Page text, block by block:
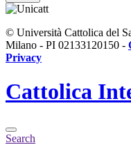
© Università Cattolica del
Milano - PI 02133120150 -
Privacy
Cattolica
Search